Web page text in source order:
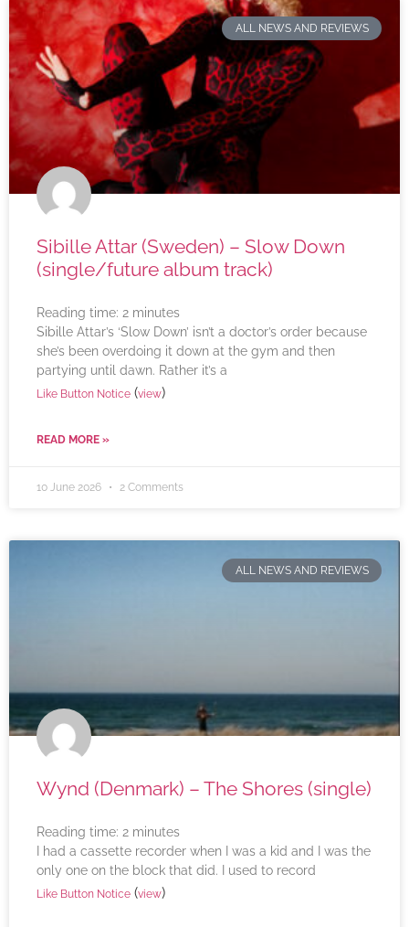
ALL NEWS AND REVIEWS
Sibille Attar (Sweden) – Slow Down
(single/future album track)
Reading time: 2 minutes
Sibille Attar’s ‘Slow Down’ isn’t a doctor’s order because
she’s been overdoing it down at the gym and then
partying until dawn. Rather it’s a
Like Button Notice (view)
READ MORE »
10 June 2026 2 Comments
ALL NEWS AND REVIEWS
Wynd (Denmark) – The Shores (single)
Reading time: 2 minutes
I had a cassette recorder when I was a kid and I was the
only one on the block that did. I used to record
Like Button Notice (view)